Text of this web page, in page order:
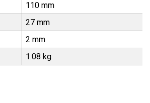
110 mm
27 mm
2 mm
1.08 kg